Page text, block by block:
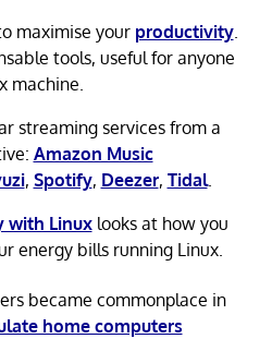
maximise your productivity.
tools, useful for anyone
machine.
streaming services from a
Amazon Music
, Spotify, Deezer, Tidal.
with Linuxlooks at how you
energy bills running Linux.
became commonplace in
home computers